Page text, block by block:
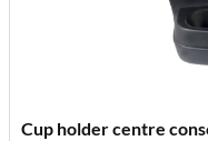
Cup holder centre